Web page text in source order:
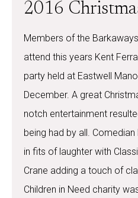
2016
Members of the
attend this years Kent
party held at Eastwell
December. A great
notch entertainment
being had by all.
in fits of laughter with
Crane adding a touch of
Children in Need charity